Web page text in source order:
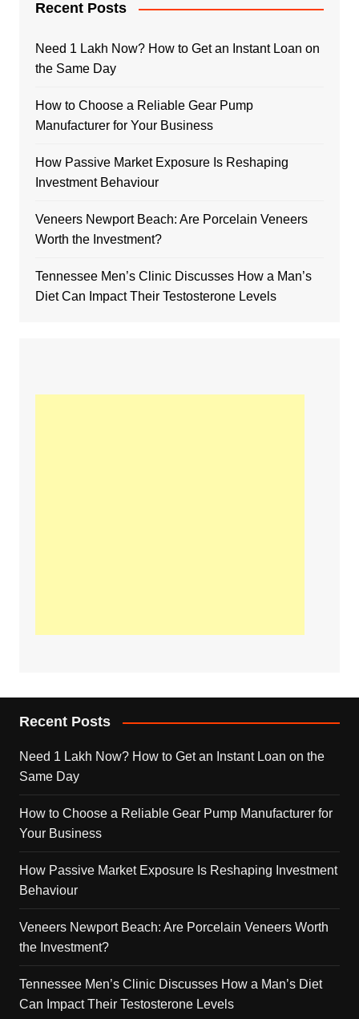
Recent Posts
Need 1 Lakh Now? How to Get an Instant Loan on
the Same Day
How to Choose a Reliable Gear Pump
Manufacturer for Your Business
How Passive Market Exposure Is Reshaping
Investment Behaviour
Veneers Newport Beach: Are Porcelain Veneers
Worth the Investment?
Tennessee Men’s Clinic Discusses How a Man’s
Diet Can Impact Their Testosterone Levels
Recent Posts
Need 1 Lakh Now? How to Get an Instant Loan on the
Same Day
How to Choose a Reliable Gear Pump Manufacturer for
Your Business
How Passive Market Exposure Is Reshaping Investment
Behaviour
Veneers Newport Beach: Are Porcelain Veneers Worth
the Investment?
Tennessee Men’s Clinic Discusses How a Man’s Diet
Can Impact Their Testosterone Levels